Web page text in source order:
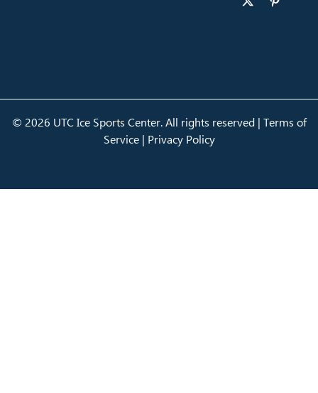
© 2026 UTC Ice Sports Center. All rights reserved | Terms of
Service| Privacy Policy